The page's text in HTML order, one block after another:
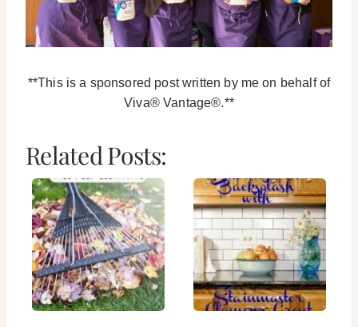
**This is a sponsored post written by me on behalf of
Viva® Vantage®.**
Related Posts: